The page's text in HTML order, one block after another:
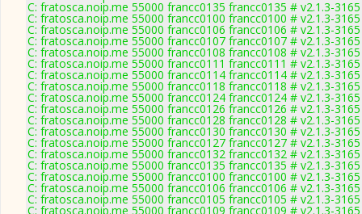
C: fratosca.noip.me 55000 francc0135 francc0135 # v2.1.3-3165
C: fratosca.noip.me 55000 francc0100 francc0100 # v2.1.3-3165
C: fratosca.noip.me 55000 francc0106 francc0106 # v2.1.3-3165
C: fratosca.noip.me 55000 francc0107 francc0107 # v2.1.3-3165
C: fratosca.noip.me 55000 francc0108 francc0108 # v2.1.3-3165
C: fratosca.noip.me 55000 francc0111 francc0111 # v2.1.3-3165
C: fratosca.noip.me 55000 francc0114 francc0114 # v2.1.3-3165
C: fratosca.noip.me 55000 francc0118 francc0118 # v2.1.3-3165
C: fratosca.noip.me 55000 francc0124 francc0124 # v2.1.3-3165
C: fratosca.noip.me 55000 francc0126 francc0126 # v2.1.3-3165
C: fratosca.noip.me 55000 francc0128 francc0128 # v2.1.3-3165
C: fratosca.noip.me 55000 francc0130 francc0130 # v2.1.3-3165
C: fratosca.noip.me 55000 francc0127 francc0127 # v2.1.3-3165
C: fratosca.noip.me 55000 francc0132 francc0132 # v2.1.3-3165
C: fratosca.noip.me 55000 francc0135 francc0135 # v2.1.3-3165
C: fratosca.noip.me 55000 francc0100 francc0100 # v2.1.3-3165
C: fratosca.noip.me 55000 francc0106 francc0106 # v2.1.3-3165
C: fratosca.noip.me 55000 francc0105 francc0105 # v2.1.3-3165
C: fratosca.noip.me 55000 francc0109 francc0109 # v2.1.3-3165